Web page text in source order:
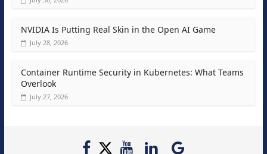
NVIDIA Is Putting Real Skin in the Open AI Game
July 28, 2026
Container Runtime Security in Kubernetes: What Teams
Overlook
July 27, 2026